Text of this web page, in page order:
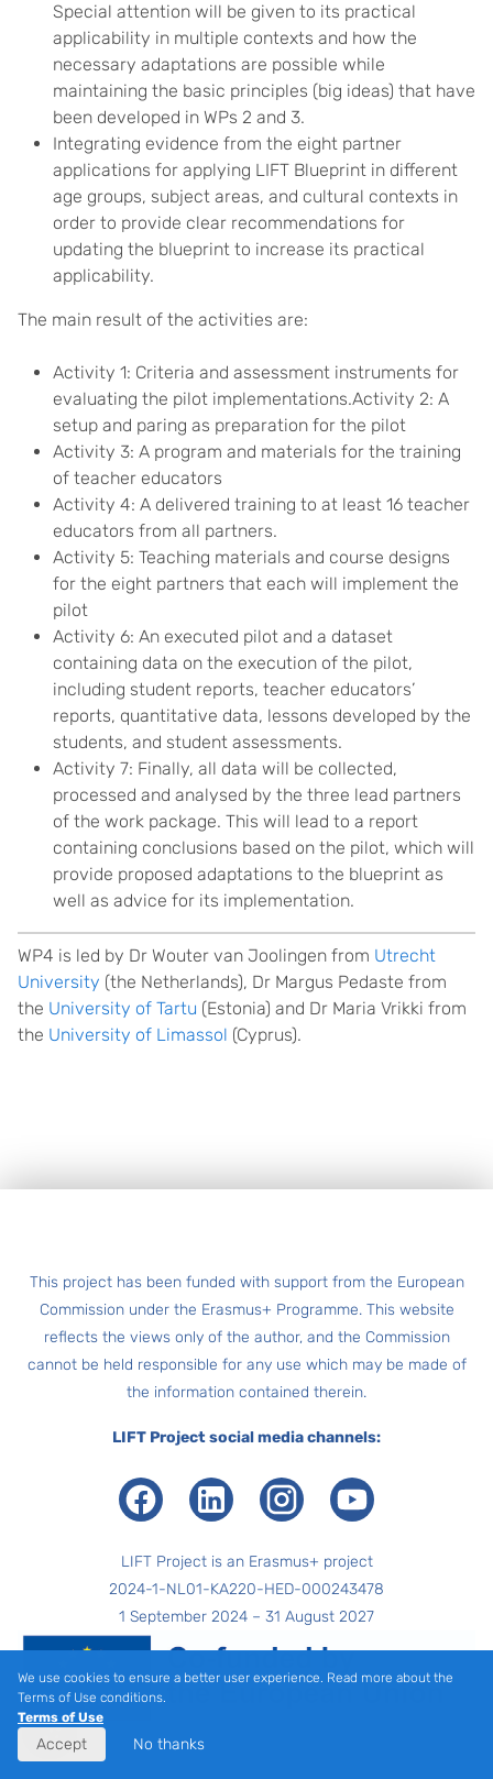
Special attention will be given to its practical
applicability in multiple contexts and how the
necessary adaptations are possible while
maintaining the basic principles (big ideas) that have
been developed in WPs 2 and 3.
Integrating evidence from the eight partner
applications for applying LIFT Blueprint in different
age groups, subject areas, and cultural contexts in
order to provide clear recommendations for
updating the blueprint to increase its practical
applicability.
The main result of the activities are:
Activity 1: Criteria and assessment instruments for
evaluating the pilot implementations.Activity 2: A
setup and paring as preparation for the pilot
Activity 3: A program and materials for the training
of teacher educators
Activity 4: A delivered training to at least 16 teacher
educators from all partners.
Activity 5: Teaching materials and course designs
for the eight partners that each will implement the
pilot
Activity 6: An executed pilot and a dataset
containing data on the execution of the pilot,
including student reports, teacher educators’
reports, quantitative data, lessons developed by the
students, and student assessments.
Activity 7: Finally, all data will be collected,
processed and analysed by the three lead partners
of the work package. This will lead to a report
containing conclusions based on the pilot, which will
provide proposed adaptations to the blueprint as
well as advice for its implementation.
WP4 is led by Dr Wouter van Joolingen from Utrecht
University (the Netherlands), Dr Margus Pedaste from
the University of Tartu (Estonia) and Dr Maria Vrikki from
the University of Limassol (Cyprus).
This project has been funded with support from the European
Commission under the Erasmus+ Programme. This website
reflects the views only of the author, and the Commission
cannot be held responsible for any use which may be made of
the information contained therein.
LIFT Project social media channels:
FacebookLinkedIn InstagramYoutube
LIFT Project is an Erasmus+ project
2024-1-NL01-KA220-HED-000243478
1 September 2024 – 31 August 2027
We use cookies to ensure a better user experience. Read more about the
Terms of Use conditions.
Terms of Use
Accept No thanks